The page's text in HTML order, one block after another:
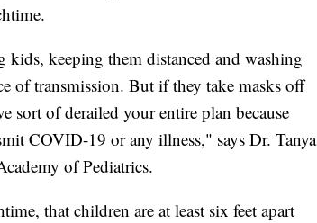
keeping them distanced and washing
of transmission. But if they take masks off
sort of derailed your entire plan because
COVID-19 or any illness," says Dr. Tanya
of Pediatrics.
that children are at least six feet apart